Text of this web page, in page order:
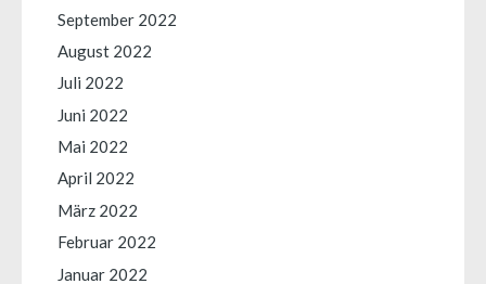
September 2022
August 2022
Juli 2022
Juni 2022
Mai 2022
April 2022
März 2022
Februar 2022
Januar 2022